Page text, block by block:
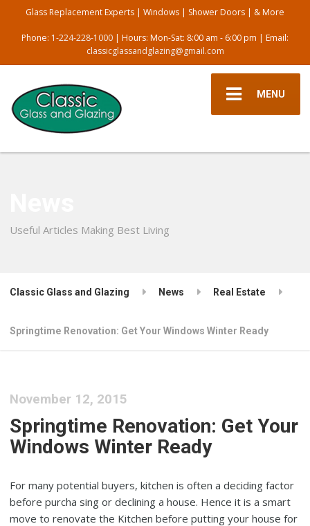
Glass Replacement Experts | Windows | Shower Doors | & More
Phone: 1-224-228-1000 | Hours: Mon-Sat: 8:00 am - 6:00 pm | Email:
classicglassandglazing@gmail.com
MENU
Useful Articles Making Best Living
Classic Glass and Glazing News Real Estate
Springtime Renovation: Get Your Windows Winter Ready
November 12, 2015
Springtime Renovation: Get Your
Windows Winter Ready
For many potential buyers, kitchen is often a deciding factor
before purcha sing or declining a house. Hence it is a smart
move to renovate the Kitchen before putting your house for